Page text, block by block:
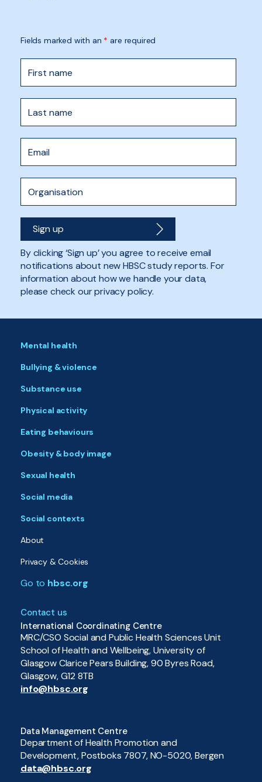
Fields marked with an * are required
By clicking ‘Sign up’ you agree to receive email
notifications about new HBSC study reports. For
information about how we handle your data,
please check our privacy policy.
About
Privacy & Cookies
Go to hbsc.org
Mental health
Bullying & violence
Substance use
Physical activity
Eating behaviours
Obesity & body image
Sexual health
Social media
Social contexts
Contact us
International Coordinating Centre
MRC/CSO Social and Public Health Sciences Unit
School of Health and Wellbeing, University of
Glasgow Clarice Pears Building, 90 Byres Road,
Glasgow, G12 8TB
info@hbsc.org
Data Management Centre
Department of Health Promotion and
Development, Postboks 7807, NO-5020, Bergen
data@hbsc.org